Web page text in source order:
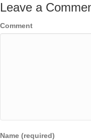
Leave a
Comment
Name (required)